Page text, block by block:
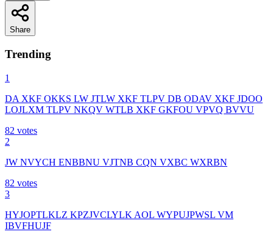
Share
Trending
1
DA XKF OKKS LW JTLW XKF TLPV DB ODAV XKF JDOO
LOJLXM TLPV NKQV WTLB XKF GKFOU VPVQ BVVU
82 votes
2
JW NVYCH ENBBNU VJTNB CQN VXBC WXRBN
82 votes
3
HYJOPTLKLZ KPZJVCLYLK AOL WYPUJPWSL VM
IBVFHUJF